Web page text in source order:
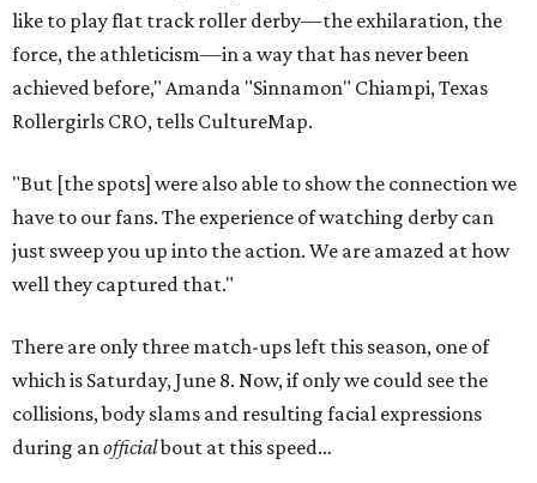
like to play flat track roller derby—the exhilaration, the
force, the athleticism—in a way that has never been
achieved before," Amanda "Sinnamon" Chiampi, Texas
Rollergirls CRO, tells CultureMap.
"But [the spots] were also able to show the connection we
have to our fans. The experience of watching derby can
just sweep you up into the action. We are amazed at how
well they captured that."
There are only three match-ups left this season, one of
which is Saturday, June 8. Now, if only we could see the
collisions, body slams and resulting facial expressions
during anofficialbout at this speed…